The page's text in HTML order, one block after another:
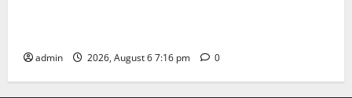
admin 2026, August 6 7:16 pm 0